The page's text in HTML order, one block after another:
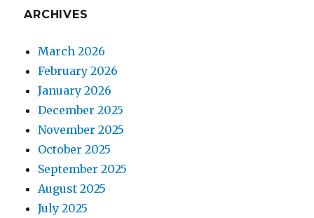
ARCHIVES
March 2026
February 2026
January 2026
December 2025
November 2025
October 2025
September 2025
August 2025
July 2025